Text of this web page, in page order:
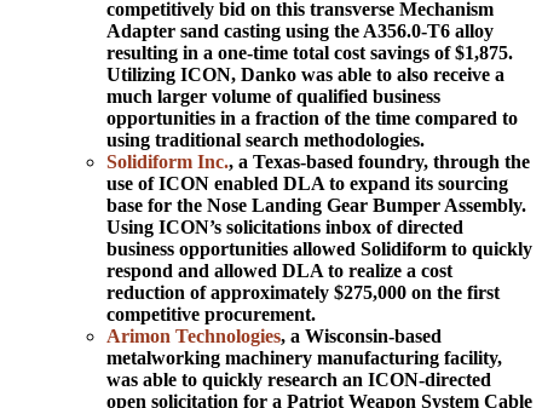
competitively bid on this transverse Mechanism
Adapter sand casting using the A356.0-T6 alloy
resulting in a one-time total cost savings of $1,875.
Utilizing ICON, Danko was able to also receive a
much larger volume of qualified business
opportunities in a fraction of the time compared to
using traditional search methodologies.
Solidiform Inc., a Texas-based foundry, through the
use of ICON enabled DLA to expand its sourcing
base for the Nose Landing Gear Bumper Assembly.
Using ICON’s solicitations inbox of directed
business opportunities allowed Solidiform to quickly
respond and allowed DLA to realize a cost
reduction of approximately $275,000 on the first
competitive procurement.
Arimon Technologies, a Wisconsin-based
metalworking machinery manufacturing facility,
was able to quickly research an ICON-directed
open solicitation for a Patriot Weapon System Cable